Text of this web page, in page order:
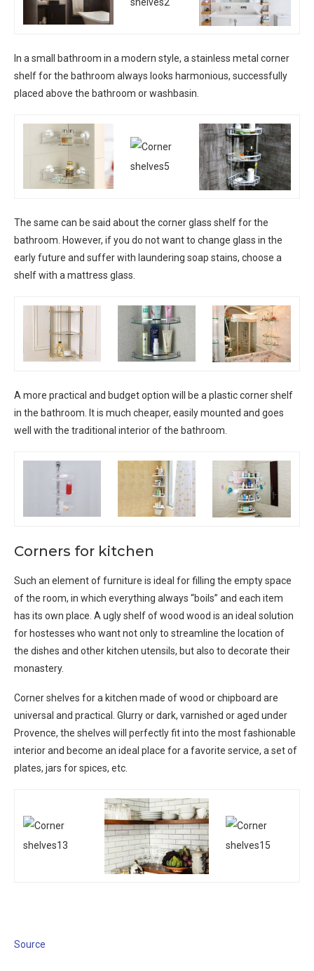
In a small bathroom in a modern style, a stainless metal corner
shelf for the bathroom always looks harmonious, successfully
placed above the bathroom or washbasin.
The same can be said about the corner glass shelf for the
bathroom. However, if you do not want to change glass in the
early future and suffer with laundering soap stains, choose a
shelf with a mattress glass.
A more practical and budget option will be a plastic corner shelf
in the bathroom. It is much cheaper, easily mounted and goes
well with the traditional interior of the bathroom.
Corners for kitchen
Such an element of furniture is ideal for filling the empty space
of the room, in which everything always “boils” and each item
has its own place. A ugly shelf of wood wood is an ideal solution
for hostesses who want not only to streamline the location of
the dishes and other kitchen utensils, but also to decorate their
monastery.
Corner shelves for a kitchen made of wood or chipboard are
universal and practical. Glurry or dark, varnished or aged under
Provence, the shelves will perfectly fit into the most fashionable
interior and become an ideal place for a favorite service, a set of
plates, jars for spices, etc.
Source